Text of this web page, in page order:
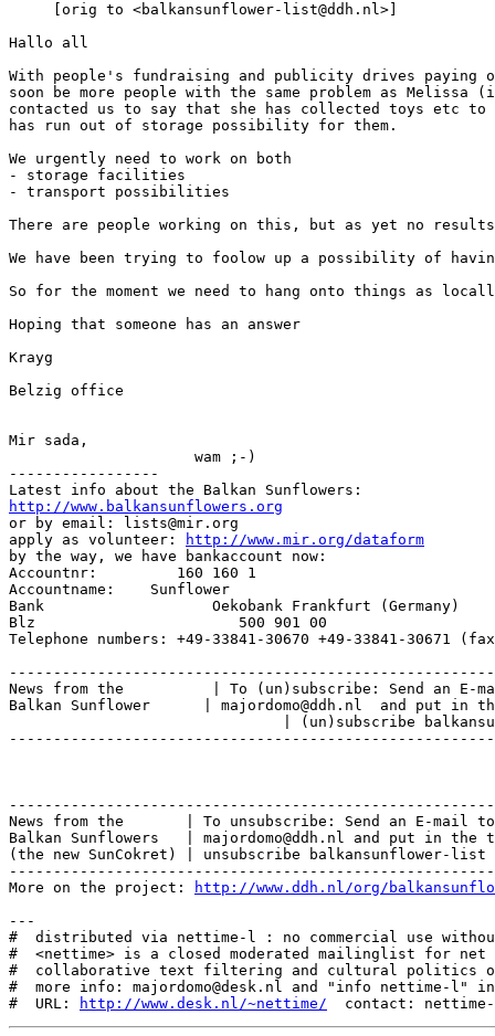
     [orig to <balkansunflower-list@ddh.nl>]
Hallo all
With people's fundraising and publicity drives
soon be more people with the same problem as Melissa
contacted us to say that she has collected toys etc to
has run out of storage possibility for them.
We urgently need to work on both
- storage facilities
- transport possibilities
There are people working on this, but as yet no
We have been trying to foolow up a possibility of
So for the moment we need to hang onto things as
Hoping that someone has an answer
Krayg
Belzig office
Mir sada,
                     wam ;-)
-----------------
http://www.balkansunflowers.org
or by email: lists@mir.org
apply as volunteer:
http://www.mir.org/dataform
by the way, we have bankaccount now:
Accountnr:         160 160 1
Accountname:    Sunflower
Bank                   Oekobank Frankfurt (Germany)
Blz                       500 901 00
Telephone numbers: +49-33841-30670 +49-33841-30671
News from the          | To (un)subscribe: Send an E-
Balkan Sunflower      | majordomo@ddh.nl  and put in
| (un)subscribe
News from the       | To unsubscribe: Send an E-mail
Balkan Sunflowers   | majordomo@ddh.nl and put in the
(the new SunCokret) | unsubscribe balkansunflower-list
More on the project:
http://www.ddh.nl/org/
---
#  distributed via nettime-l : no commercial use
#  <nettime> is a closed moderated mailinglist for
#  collaborative text filtering and cultural politics
#  more info: majordomo@desk.nl and "info nettime-l" in
#  URL:
http://www.desk.nl/~nettime/